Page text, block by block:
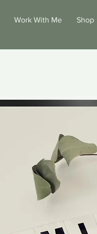
Work With Me Shop